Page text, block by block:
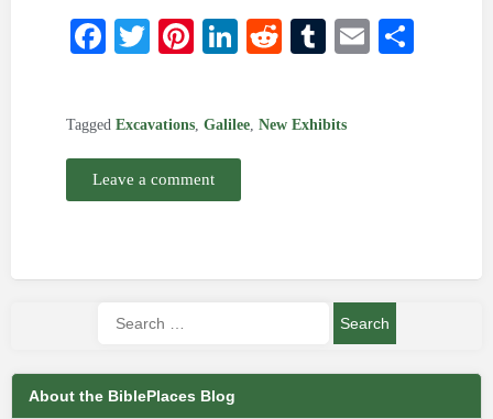
Facebook
Twitter
Pinterest
LinkedIn
RedditTumblr
Email
Tagged Excavations, Galilee, New Exhibits
Leave a comment
About the BiblePlaces Blog